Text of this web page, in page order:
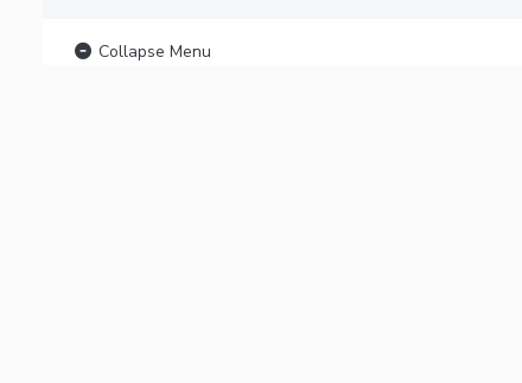
Collapse Menu